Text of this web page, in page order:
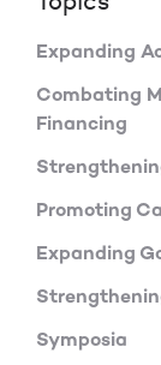
Expanding
Combating
Financing
Promoting
Expanding
Symposia